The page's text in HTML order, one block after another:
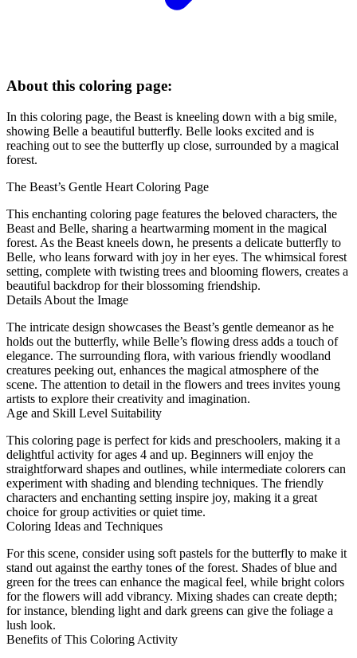
About this coloring page:
In this coloring page, the Beast is kneeling down with a big smile,
showing Belle a beautiful butterfly. Belle looks excited and is
reaching out to see the butterfly up close, surrounded by a magical
forest.
The Beast’s Gentle Heart Coloring Page
This enchanting coloring page features the beloved characters, the
Beast and Belle, sharing a heartwarming moment in the magical
forest. As the Beast kneels down, he presents a delicate butterfly to
Belle, who leans forward with joy in her eyes. The whimsical forest
setting, complete with twisting trees and blooming flowers, creates a
beautiful backdrop for their blossoming friendship.
Details About the Image
The intricate design showcases the Beast’s gentle demeanor as he
holds out the butterfly, while Belle’s flowing dress adds a touch of
elegance. The surrounding flora, with various friendly woodland
creatures peeking out, enhances the magical atmosphere of the
scene. The attention to detail in the flowers and trees invites young
artists to explore their creativity and imagination.
Age and Skill Level Suitability
This coloring page is perfect for kids and preschoolers, making it a
delightful activity for ages 4 and up. Beginners will enjoy the
straightforward shapes and outlines, while intermediate colorers can
experiment with shading and blending techniques. The friendly
characters and enchanting setting inspire joy, making it a great
choice for group activities or quiet time.
Coloring Ideas and Techniques
For this scene, consider using soft pastels for the butterfly to make it
stand out against the earthy tones of the forest. Shades of blue and
green for the trees can enhance the magical feel, while bright colors
for the flowers will add vibrancy. Mixing shades can create depth;
for instance, blending light and dark greens can give the foliage a
lush look.
Benefits of This Coloring Activity